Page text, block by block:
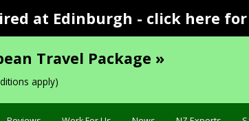
at Edinburgh - click here
Travel Package »
apply)